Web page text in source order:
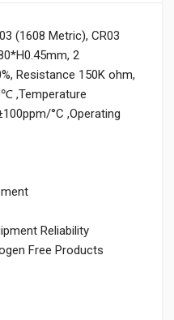
(1608 Metric), CR03
2
Resistance 150K ohm,
,Temperature
°C ,Operating
Reliability
Free Products